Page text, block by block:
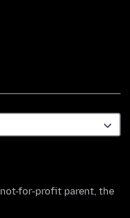
not-for-profit parent, the